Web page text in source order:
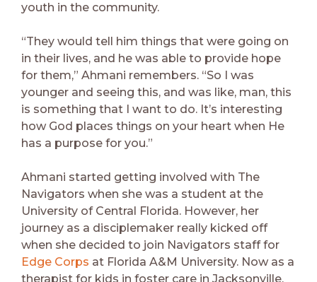
youth in the community.
“They would tell him things that were going on
in their lives, and he was able to provide hope
for them,” Ahmani remembers. “So I was
younger and seeing this, and was like, man, this
is something that I want to do. It’s interesting
how God places things on your heart when He
has a purpose for you.”
Ahmani started getting involved with The
Navigators when she was a student at the
University of Central Florida. However, her
journey as a disciplemaker really kicked off
when she decided to join Navigators staff for
Edge Corps at Florida A&M University. Now as a
therapist for kids in foster care in Jacksonville,